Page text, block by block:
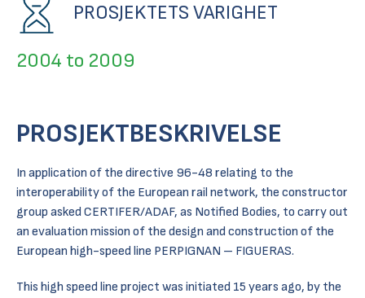
PROSJEKTETS VARIGHET
2004 to 2009
PROSJEKTBESKRIVELSE
In application of the directive 96-48 relating to the
interoperability of the European rail network, the constructor
group asked CERTIFER/ADAF, as Notified Bodies, to carry out
an evaluation mission of the design and construction of the
European high-speed line PERPIGNAN – FIGUERAS.
This high speed line project was initiated 15 years ago, by the